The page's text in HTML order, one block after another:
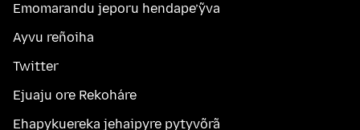
Emomarandu jeporu hendape’ỹva
Ayvu reñoiha
Twitter
Ejuaju ore Rekoháre
Ehapykuereka jehaipyre pytyvõrã